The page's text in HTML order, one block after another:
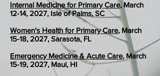
Internal Medicine for Primary Care, March
12-14, 2027, Isle of Palms, SC
Women's Health for Primary Care, March
15-18, 2027, Sarasota, FL
Emergency Medicine & Acute Care, March
15-19, 2027, Maui, HI